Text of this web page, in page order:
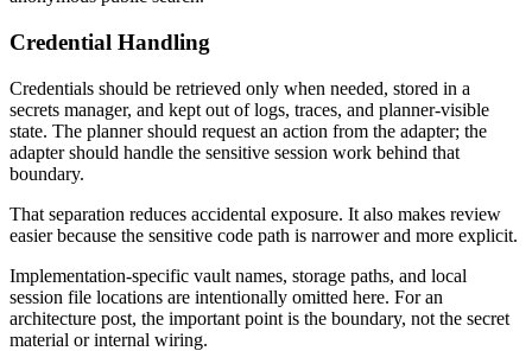
Credential Handling
Credentials should be retrieved only when needed, stored in a
secrets manager, and kept out of logs, traces, and planner-visible
state. The planner should request an action from the adapter; the
adapter should handle the sensitive session work behind that
boundary.
That separation reduces accidental exposure. It also makes review
easier because the sensitive code path is narrower and more explicit.
Implementation-specific vault names, storage paths, and local
session file locations are intentionally omitted here. For an
architecture post, the important point is the boundary, not the secret
material or internal wiring.